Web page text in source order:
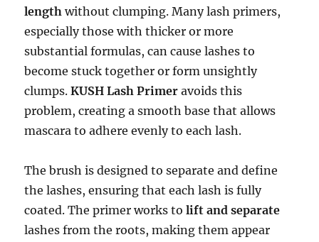
length without clumping. Many lash primers,
especially those with thicker or more
substantial formulas, can cause lashes to
become stuck together or form unsightly
clumps.KUSH Lash Primer avoids this
problem, creating a smooth base that allows
mascara to adhere evenly to each lash.
The brush is designed to separate and define
the lashes, ensuring that each lash is fully
coated. The primer works tolift and separate
lashes from the roots, making them appear